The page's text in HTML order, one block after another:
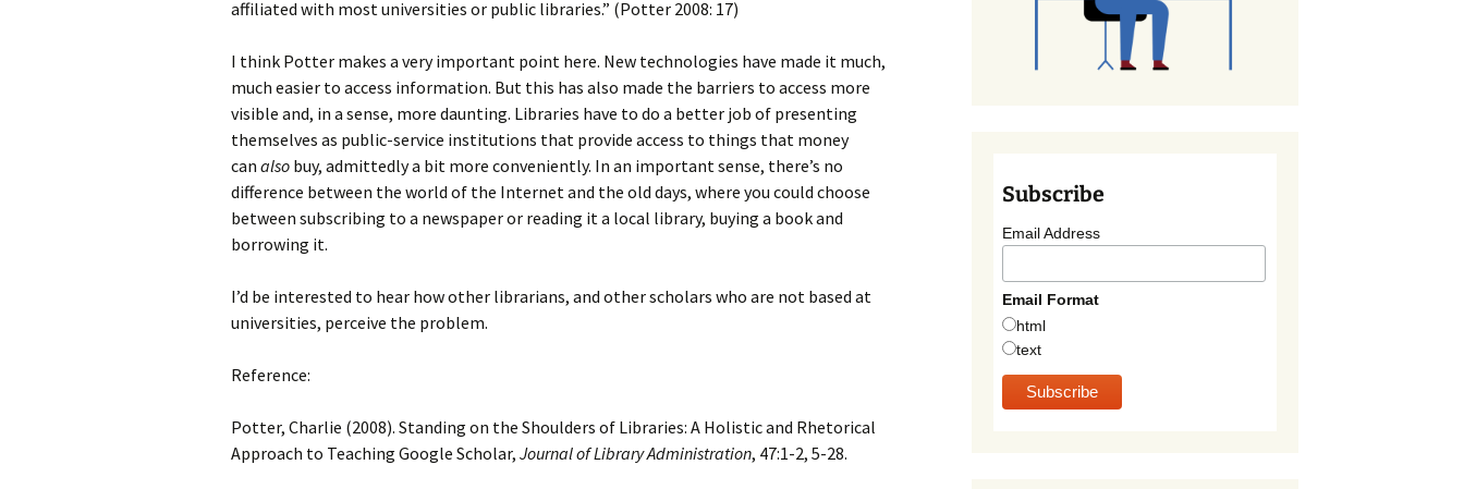
affiliated with most universities or public libraries.” (Potter 2008: 17)
I think Potter makes a very important point here. New technologies have made it much,
much easier to access information. But this has also made the barriers to access more
visible and, in a sense, more daunting. Libraries have to do a better job of presenting
themselves as public-service institutions that provide access to things that money
can also buy, admittedly a bit more conveniently. In an important sense, there’s no
difference between the world of the Internet and the old days, where you could choose
between subscribing to a newspaper or reading it a local library, buying a book and
borrowing it.
I’d be interested to hear how other librarians, and other scholars who are not based at
universities, perceive the problem.
Reference:
Potter, Charlie (2008). Standing on the Shoulders of Libraries: A Holistic and Rhetorical
Approach to Teaching Google Scholar, Journal of Library Administration, 47:1-2, 5-28.
Subscribe
Email Address
Email Format
html
text